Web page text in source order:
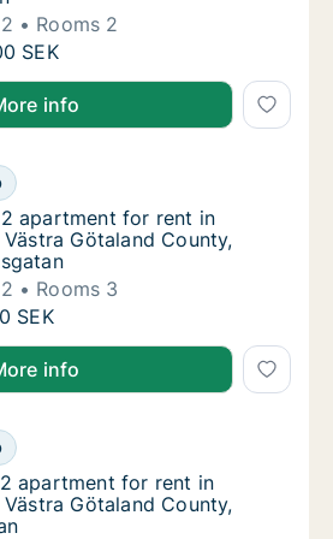
Rooms 2
apartment for rent in Alingsås,
SEK
info
apartment for rent in Alingsås,
for rent in Alingsås, Västra
apartment for rent in Alingsås,
apartment for rent in
Götaland County,
Rooms 3
apartment for rent in Alingsås,
SEK
info
apartment for rent in Alingsås,
for rent in Alingsås, Västra
apartment for rent in Alingsås,
apartment for rent in
Götaland County,